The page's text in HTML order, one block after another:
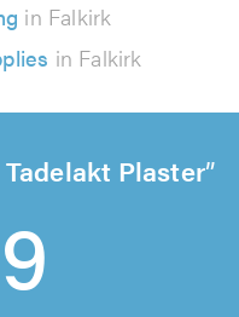
in Falkirk
in Falkirk
Tadelakt Plaster